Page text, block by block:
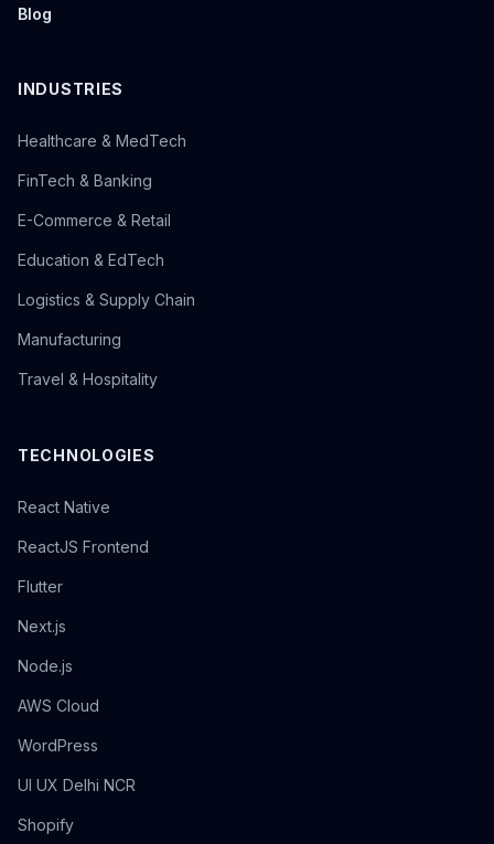
Blog
INDUSTRIES
Healthcare & MedTech
FinTech & Banking
E-Commerce & Retail
Education & EdTech
Logistics & Supply Chain
Manufacturing
Travel & Hospitality
TECHNOLOGIES
React Native
ReactJS Frontend
Flutter
Next.js
Node.js
AWS Cloud
WordPress
UI UX Delhi NCR
Shopify